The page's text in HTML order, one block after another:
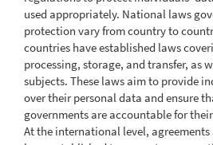
used appropriately. National laws
protection vary from country to
countries have established laws
processing, storage, and transfer, as
subjects. These laws aim to provide
over their personal data and ensure
governments are accountable for
At the international level,